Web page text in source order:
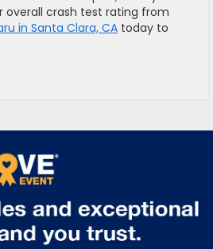
overall crash test rating from
in Santa Clara, CA today to